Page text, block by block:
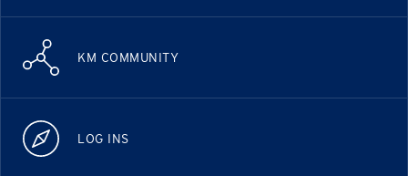
KM COMMUNITY
LOG INS